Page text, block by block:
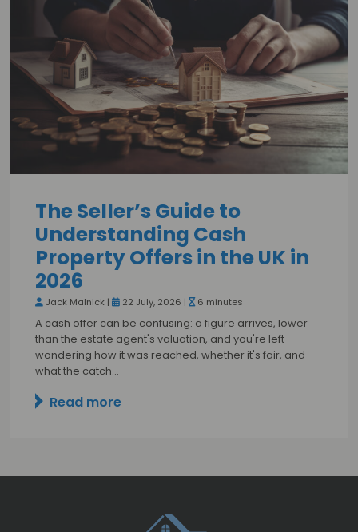
The Seller’s Guide to
Understanding Cash
Property Offers in the UK in
2026
Jack Malnick | 22 July, 2026 | 6 minutes
A cash offer can be confusing: a figure arrives, lower
than the estate agent's valuation, and you're left
wondering how it was reached, whether it's fair, and
what the catch…
Read more